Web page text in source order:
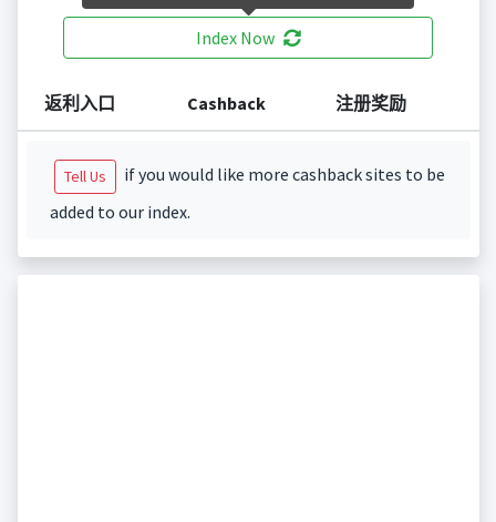
Index Now
返利入口 Cashback 注册奖励
Tell Us
if you would like more cashback sites to be
added to our index.